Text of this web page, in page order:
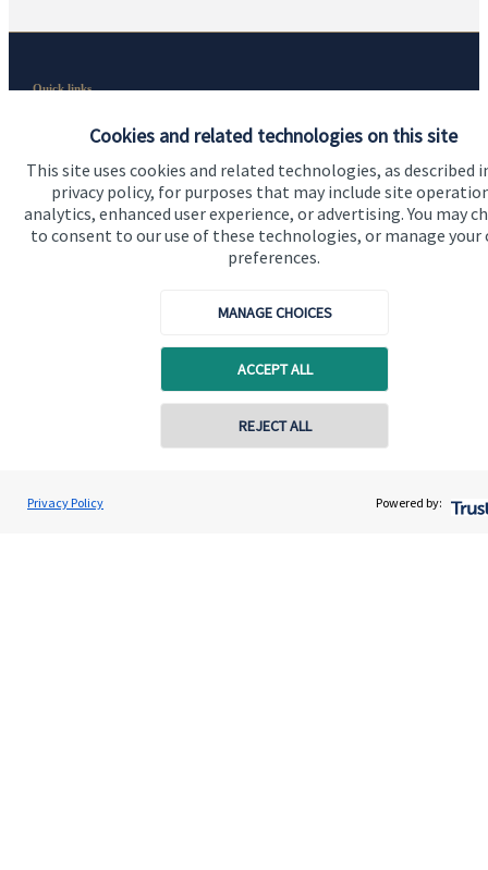
Cookies and related technologies on this site
This site uses cookies and related technologies, as described
privacy policy, for purposes that may include site
analytics, enhanced user experience, or advertising. You may
to consent to our use of these technologies, or manage your
preferences.
MANAGE CHOICES
ACCEPT ALL
REJECT ALL
Privacy Policy Powered by:
Quick links
About us
About SJP
Advice and services